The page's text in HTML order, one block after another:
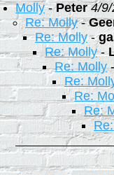
Molly-Peter 4/
Re: Molly-
Re: Molly-
Re: Molly-
Re: Molly
Re:
Re:
Re: